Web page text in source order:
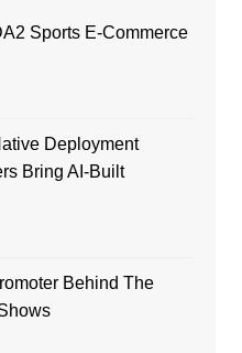
Sports E-Commerce
Deployment
Bring AI-Built
Behind The